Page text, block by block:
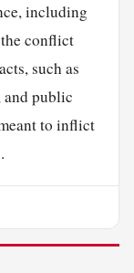
including
conflict
such as
and public
to inflict